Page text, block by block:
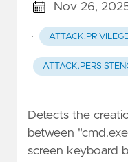
Nov 26,
·
Detects the
between
screen keyboard